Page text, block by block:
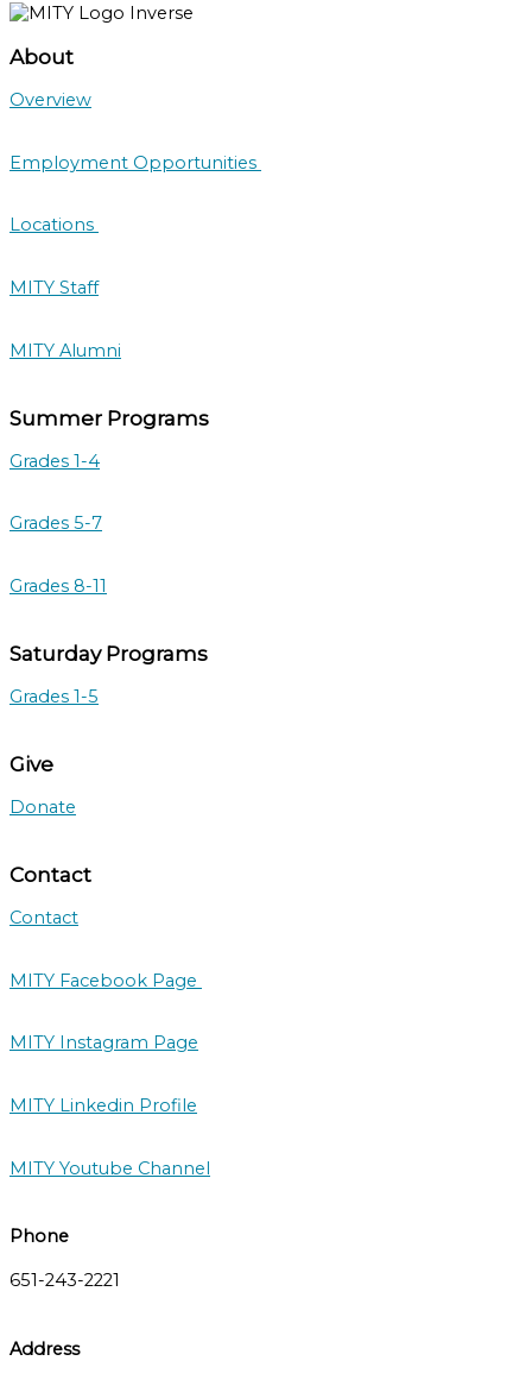
About
Overview
Employment Opportunities
Locations
MITY Staff
MITY Alumni
Summer Programs
Grades 1-4
Grades 5-7
Grades 8-11
Saturday Programs
Grades 1-5
Give
Donate
Contact
Contact
MITY Facebook Page
MITY Instagram Page
MITY Linkedin Profile
MITY Youtube Channel
Phone
651-243-2221
Address